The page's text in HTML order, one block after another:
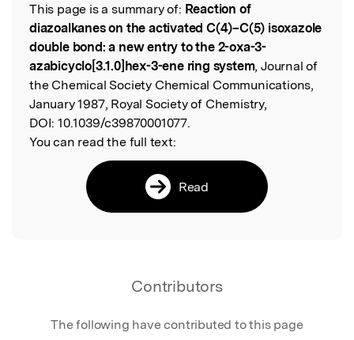
Read the Original
This page is a summary of: Reaction of
diazoalkanes on the activated C(4)–C(5) isoxazole
double bond: a new entry to the 2-oxa-3-
azabicyclo[3.1.0]hex-3-ene ring system, Journal of
the Chemical Society Chemical Communications,
January 1987, Royal Society of Chemistry,
DOI: 10.1039/c39870001077.
You can read the full text:
Read
Contributors
The following have contributed to this page